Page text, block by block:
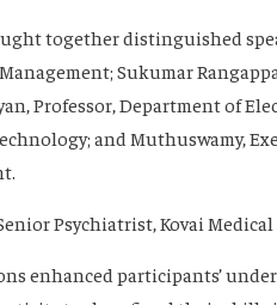
together distinguished
Sukumar
Professor, Department of
and Muthuswamy,
Psychiatrist, Kovai
enhanced participants’